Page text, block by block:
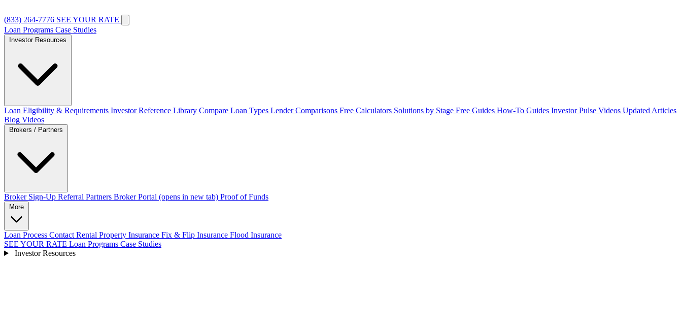
(833) 264-7776 SEE YOUR RATE
Loan Programs Case Studies
Loan Eligibility & Requirements Investor Reference Library Compare Loan Types Lender Comparisons Free Calculators Solutions by Stage Free Guides How-To Guides Investor Pulse Videos Updated Articles
Blog Videos
Broker Sign-Up Referral Partners Broker Portal (opens in new tab) Proof of Funds
Loan Process Contact Rental Property Insurance Fix & Flip Insurance Flood Insurance
SEE YOUR RATE Loan Programs Case Studies
Investor Resources